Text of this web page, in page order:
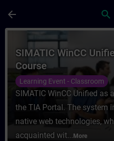
arrow_back search
Course - SIMATIC
SIMATIC WinCC
Course
Learning Event - Classroom
SIMATIC WinCC Unified
the TIA Portal. The system
native web technologies,
acquainted wit... More